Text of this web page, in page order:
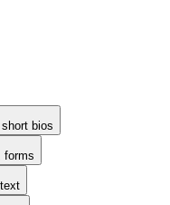
bios
forms